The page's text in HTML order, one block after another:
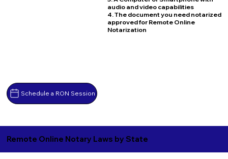
Schedule a RON Session
audio and video capabilities
4. The document you need notarized
approved for Remote Online
Notarization
Remote Online Notary Laws by State